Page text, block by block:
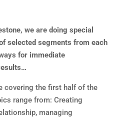
we are doing special
selected segments from each
for immediate
covering the first half of the
range from: Creating
managing